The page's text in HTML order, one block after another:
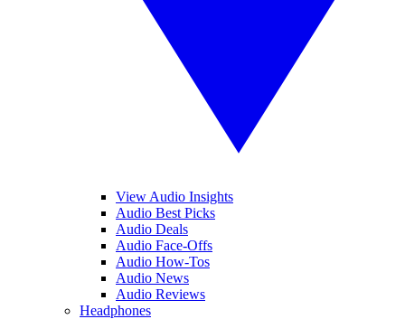
View Audio Insights
Audio Best Picks
Audio Deals
Audio Face-Offs
Audio How-Tos
Audio News
Audio Reviews
Headphones